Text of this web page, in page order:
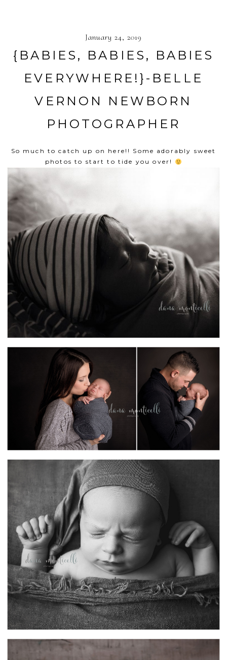
January 24, 2019
{BABIES, BABIES, BABIES
EVERYWHERE!}-BELLE
VERNON NEWBORN
PHOTOGRAPHER
So much to catch up on here!! Some adorably sweet
photos to start to tide you over!